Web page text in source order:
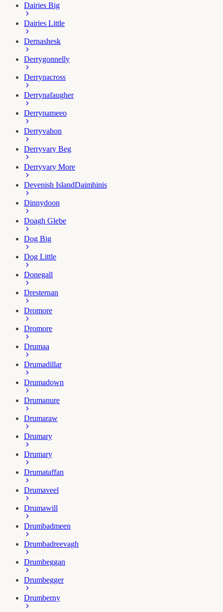
Dairies Big
Dairies Little
Dernashesk
Derrygonnelly
Derrynacross
Derrynafaugher
Derrynameeo
Derryvahon
Derryvary Beg
Derryvary More
Devenish IslandDaimhinis
Dinnydoon
Doagh Glebe
Dog Big
Dog Little
Donegall
Dresternan
Dromore
Dromore
Drumaa
Drumadillar
Drumadown
Drumanure
Drumaraw
Drumary
Drumary
Drumataffan
Drumaveel
Drumawill
Drumbadmeen
Drumbadreevagh
Drumbeggan
Drumbegger
Drumberny